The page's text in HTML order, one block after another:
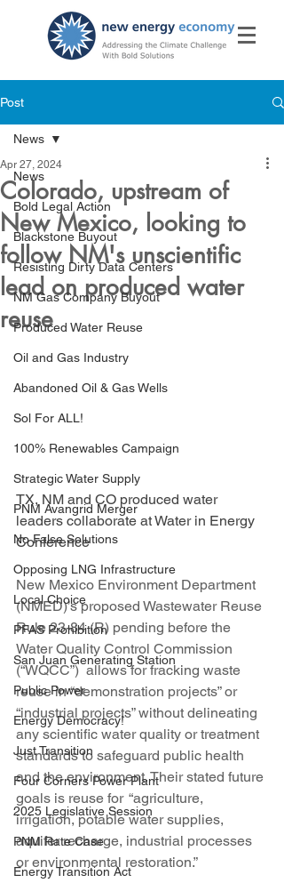
Post
News
Bold Legal Action
Blackstone Buyout
Resisting Dirty Data Centers
NM Gas Company Buyout
Produced Water Reuse
Oil and Gas Industry
Abandoned Oil & Gas Wells
Sol For ALL!
100% Renewables Campaign
Strategic Water Supply
PNM Avangrid Merger
No False Solutions
Opposing LNG Infrastructure
Local Choice
PFAS Prohibition
San Juan Generating Station
Public Power
Energy Democracy!
Just Transition
Four Corners Power Plant
2025 Legislative Session
PNM Rate Case
Energy Transition Act
News
Colorado, upstream of
New Mexico, looking to
follow NM's unscientific
lead on produced water
reuse
Apr 27, 2024
TX, NM and CO produced water
leaders collaborate at Water in Energy
Conference
New Mexico Environment Department
(NMED)’s proposed Wastewater Reuse
Rule 23-84 (R) pending before the
Water Quality Control Commission
(“WQCC”)  allows for fracking waste
reuse in “demonstration projects” or
“industrial projects” without delineating
any scientific water quality or treatment
standards to safeguard public health
and the environment. Their stated future
goals is reuse for  “agriculture,
irrigation, potable water supplies,
aquifer recharge, industrial processes
or environmental restoration.”